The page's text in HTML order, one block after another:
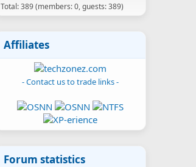
Total: 389 (members: 0, guests: 389)
Affiliates
- Contact us to trade links -
Forum statistics